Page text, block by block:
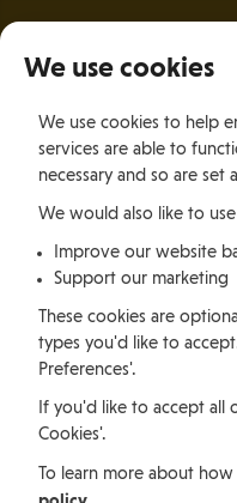
Relocating Relocation
Relocating
Simone
Kong
We use cookies
We use cookies to help
services are able to
necessary and so are set
We would also like to
Improve our website
Support our marketing
These cookies are
types you'd like to
Preferences'.
If you'd like to accept all
Cookies'.
To learn more about